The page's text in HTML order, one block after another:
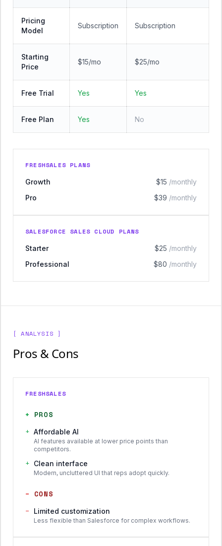
Pricing
Model
Subscription Subscription
Starting
Price
$15/mo $25/mo
Free Trial Yes Yes
Free Plan Yes No
FRESHSALES PLANS
Growth
$15 /monthly
Pro
$39 /monthly
SALESFORCE SALES CLOUD PLANS
Starter
$25 /monthly
Professional
$80 /monthly
[ ANALYSIS ]
Pros & Cons
FRESHSALES
+ PROS
+ Affordable AI
AI features available at lower price points than
competitors.
+ Clean interface
Modern, uncluttered UI that reps adopt quickly.
− CONS
−
Limited customization
Less flexible than Salesforce for complex workflows.